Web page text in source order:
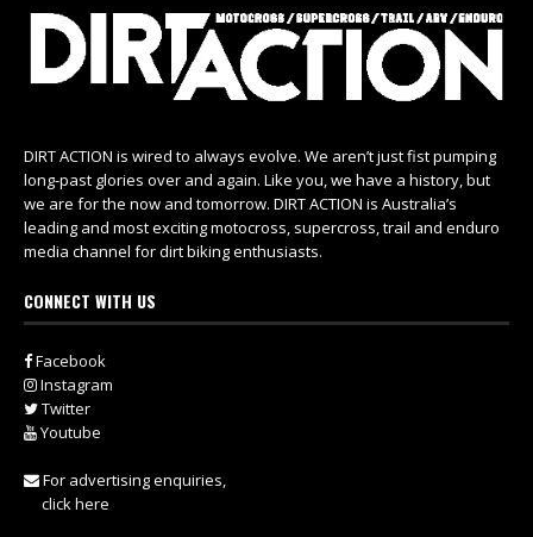
DIRT ACTION is wired to always evolve. We aren’t just fist pumping
long-past glories over and again. Like you, we have a history, but
we are for the now and tomorrow. DIRT ACTION is Australia’s
leading and most exciting motocross, supercross, trail and enduro
media channel for dirt biking enthusiasts.
CONNECT WITH US
Facebook
Instagram
Twitter
Youtube
For advertising enquiries,
click here